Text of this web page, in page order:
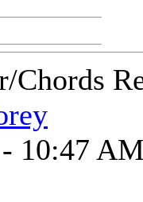
Chords
10:47